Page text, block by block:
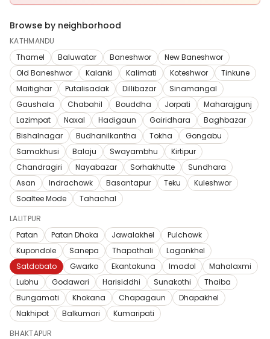
Browse by neighborhood
KATHMANDU
Thamel
Baluwatar Baneshwor
New Baneshwor
Old Baneshwor
Kalanki Kalimati Koteshwor
Tinkune
Maitighar
Putalisadak Dillibazar
Sinamangal
Gaushala
Chabahil Bouddha Jorpati
Maharajgunj
Lazimpat
Naxal Hadigaun Gairidhara
Baghbazar
Bishalnagar
Budhanilkantha Tokha
Gongabu
Samakhusi
Balaju Swayambhu
Kirtipur
Chandragiri
Nayabazar Sorhakhutte
Sundhara
Asan
Indrachowk Basantapur Teku
Kuleshwor
Soaltee Mode
Tahachal
LALITPUR
Patan
Patan Dhoka Jawalakhel
Pulchowk
Kupondole
Sanepa Thapathali
Lagankhel
Satdobato
Gwarko Ekantakuna Imadol
Mahalaxmi
Lubhu
Godawari Harisiddhi Sunakothi
Thaiba
Bungamati
Khokana Chapagaun
Dhapakhel
Nakhipot
Balkumari
Kumaripati
BHAKTAPUR